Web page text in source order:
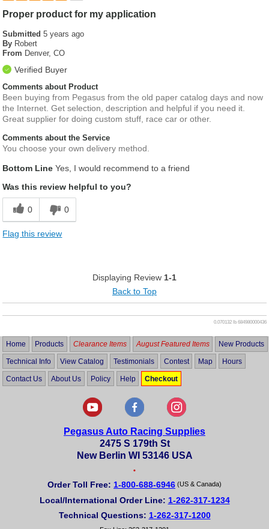
Proper product for my application
Submitted5 years ago
By Robert
From Denver, CO
Verified Buyer
Comments about Product
Been buying from Pegasus from the old paper catalog days and now
the Internet. Get selection, description and helpful if you need it.
Great supplier for doing custom stuff, race car or other.
Comments about the Service
You choose your own delivery method.
Bottom Line Yes, I would recommend to a friend
Was this review helpful to you?
0 0
Flag this review
Displaying Review 1-1
Back to Top
0.070132 lb 684980000436
Home Products Clearance Items August Featured Items New Products
Technical Info View Catalog Testimonials Contest Map Hours
Contact Us About Us Policy Help Checkout
Pegasus Auto Racing Supplies
2475 S 179th St
New Berlin WI 53146 USA
•
Order Toll Free: 1-800-688-6946 (US & Canada)
Local/International Order Line: 1-262-317-1234
Technical Questions: 1-262-317-1200